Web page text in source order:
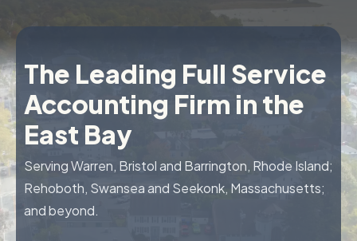
The Leading Full Service
Accounting Firm in the
East Bay
Serving Warren, Bristol and Barrington, Rhode Island;
Rehoboth, Swansea and Seekonk, Massachusetts;
and beyond.